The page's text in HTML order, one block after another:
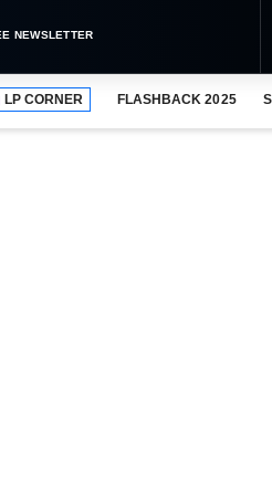
NEWSLETTER
LP CORNER FLASHBACK 2025